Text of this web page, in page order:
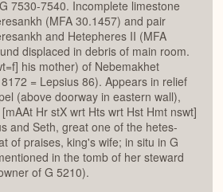
7530-7540. Incomplete limestone
(MFA 30.1457) and pair
and Hetepheres II (MFA
displaced in debris of main room.
his mother) of Nebemakhet
= Lepsius 86). Appears in relief
(above doorway in eastern wall),
Hr stX wrt Hts wrt Hst Hmt nswt]
and Seth, great one of the hetes-
of praises, king's wife; in situ in G
in the tomb of her steward
of G 5210).